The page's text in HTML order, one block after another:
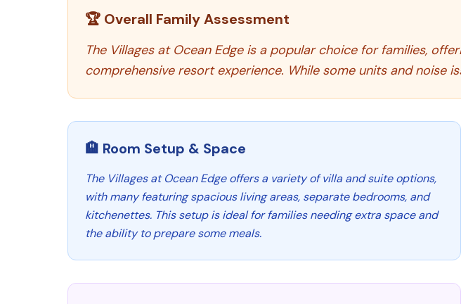
🏆 Overall Family Assessment
The Villages at Ocean Edge is a popular choice for families,
comprehensive resort experience. While some units and noise
🏨 Room Setup & Space
The Villages at Ocean Edge offers a variety of villa and suite options,
with many featuring spacious living areas, separate bedrooms, and
kitchenettes. This setup is ideal for families needing extra space and
the ability to prepare some meals.